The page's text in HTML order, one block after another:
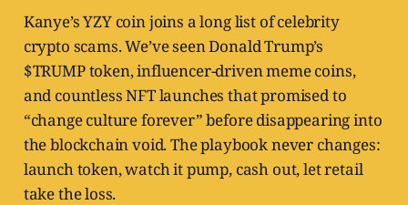
Kanye’s YZY coin joins a long list of celebrity
crypto scams. We’ve seen Donald Trump’s
$TRUMP token, influencer-driven meme coins,
and countless NFT launches that promised to
“change culture forever” before disappearing into
the blockchain void. The playbook never changes:
launch token, watch it pump, cash out, let retail
take the loss.